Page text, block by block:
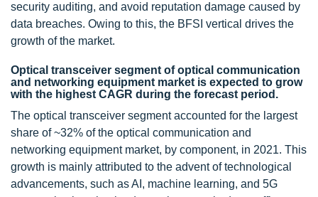
security auditing, and avoid reputation damage caused by
data breaches. Owing to this, the BFSI vertical drives the
growth of the market.
Optical transceiver segment of optical communication
and networking equipment market is expected to grow
with the highest CAGR during the forecast period.
The optical transceiver segment accounted for the largest
share of ~32% of the optical communication and
networking equipment market, by component, in 2021. This
growth is mainly attributed to the advent of technological
advancements, such as AI, machine learning, and 5G